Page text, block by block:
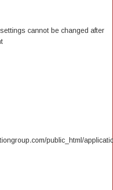
cannot be changed after
public_html/